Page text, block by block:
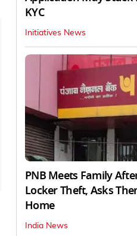
KYC
Initiatives News
PNB Meets Family
Locker Theft, Asks
Home
India News